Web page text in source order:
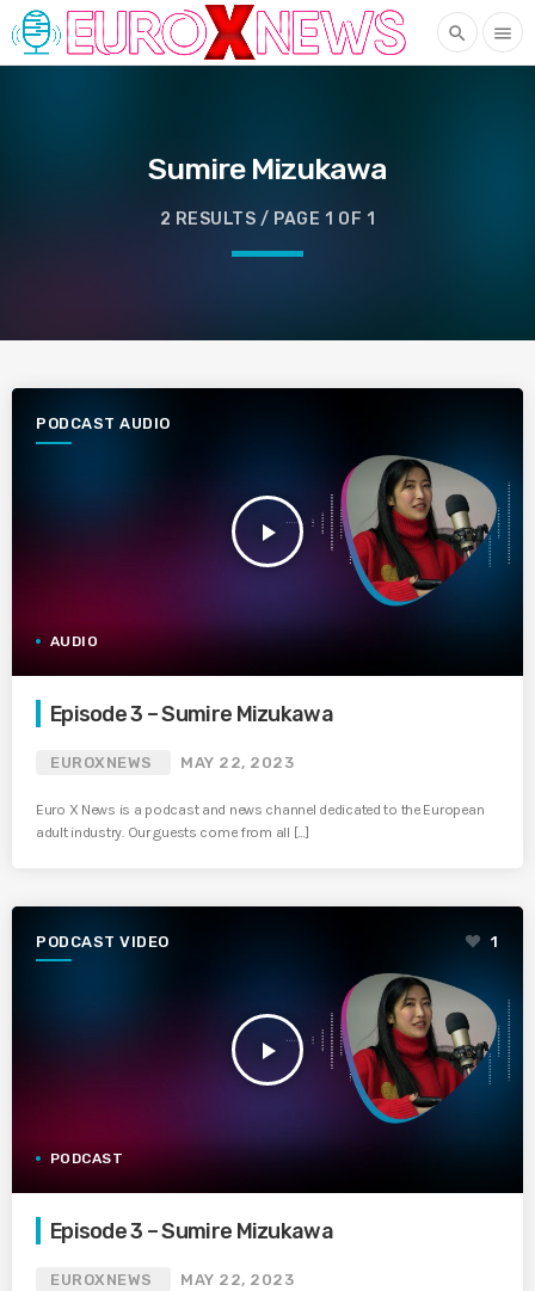
search menu
Sumire Mizukawa
2 RESULTS / PAGE 1 OF 1
PODCAST AUDIO
play_arrow
AUDIO
Episode 3 – Sumire Mizukawa
EUROXNEWS MAY 22, 2023
Euro X News is a podcast and news channel dedicated to the European
adult industry. Our guests come from all […]
PODCAST VIDEO
play_arrow
1
PODCAST
Episode 3 – Sumire Mizukawa
EUROXNEWS MAY 22, 2023